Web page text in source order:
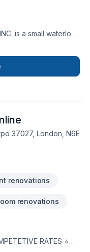
is a small waterloo
and integrity. Our
know how to
and have
37027, London, N6E
renovations
renovations